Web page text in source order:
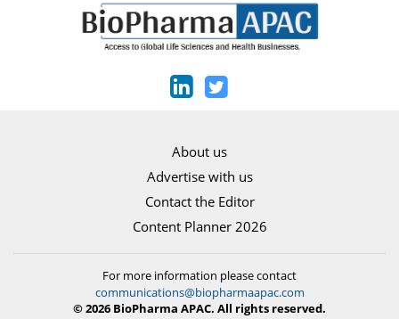
About us
Advertise with us
Contact the Editor
Content Planner 2026
For more information please contact
communications@biopharmaapac.com
© 2026 BioPharma APAC. All rights reserved.